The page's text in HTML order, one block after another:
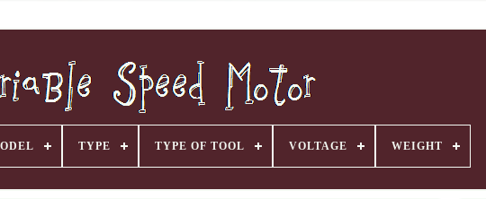
TYPE TYPE OF TOOL VOLTAGE WEIGHT